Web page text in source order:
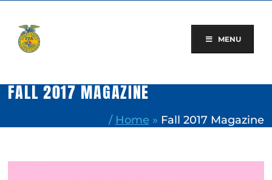
content
MENU
FALL 2017 MAGAZINE
/ Home » Fall 2017 Magazine